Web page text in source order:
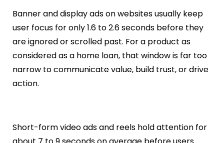
Banner and display ads on websites usually keep
user focus for only 1.6 to 2.6 seconds before they
are ignored or scrolled past. For a product as
considered as a home loan, that window is far too
narrow to communicate value, build trust, or drive
action.
Short-form video ads and reels hold attention for